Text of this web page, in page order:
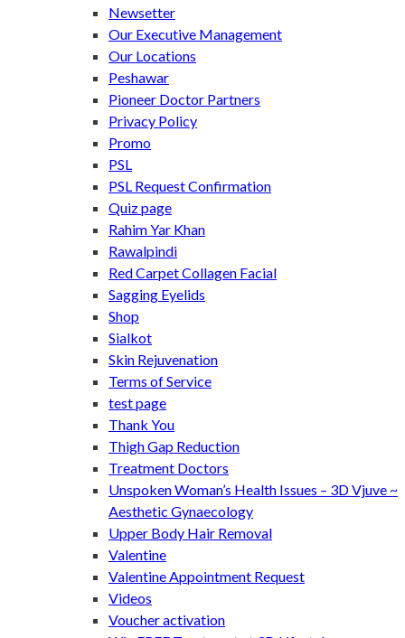
Newsetter
Our Executive Management
Our Locations
Peshawar
Pioneer Doctor Partners
Privacy Policy
Promo
PSL
PSL Request Confirmation
Quiz page
Rahim Yar Khan
Rawalpindi
Red Carpet Collagen Facial
Sagging Eyelids
Shop
Sialkot
Skin Rejuvenation
Terms of Service
test page
Thank You
Thigh Gap Reduction
Treatment Doctors
Unspoken Woman’s Health Issues – 3D Vjuve ~
Aesthetic Gynaecology
Upper Body Hair Removal
Valentine
Valentine Appointment Request
Videos
Voucher activation